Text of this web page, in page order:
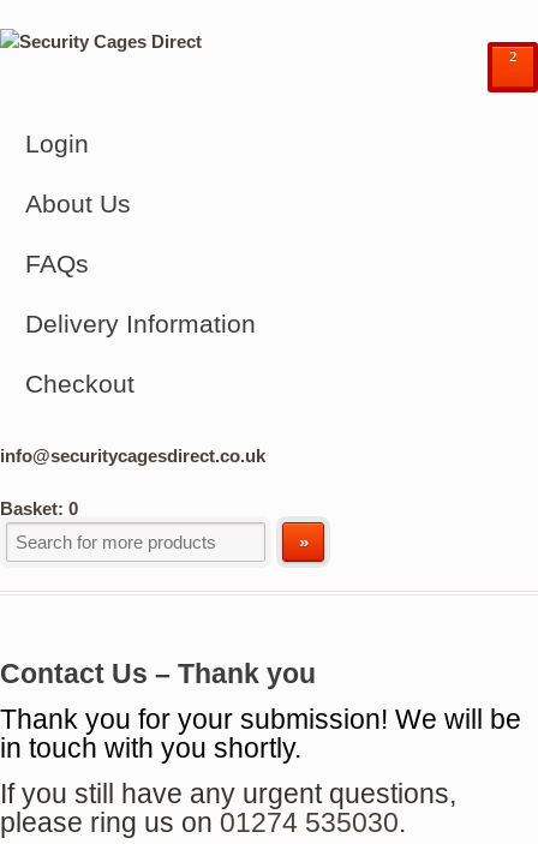
²
Login
About Us
FAQs
Delivery Information
Checkout
info@securitycagesdirect.co.uk
Basket: 0
Contact Us – Thank you
Thank you for your submission! We will be
in touch with you shortly.
If you still have any urgent questions,
please ring us on 01274 535030.